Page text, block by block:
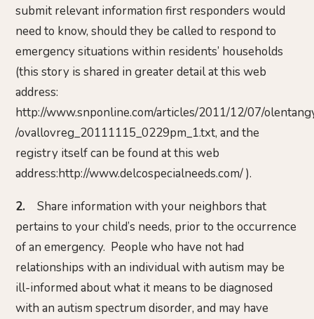
submit relevant information first responders would
need to know, should they be called to respond to
emergency situations within residents’ households
(this story is shared in greater detail at this web
address:
http://www.snponline.com/articles/2011/12/07/
/ovallovreg_20111115_0229pm_1.txt, and the
registry itself can be found at this web
address:http://www.delcospecialneeds.com/ ).
2.
Share information with your neighbors that
pertains to your child’s needs, prior to the occurrence
of an emergency. People who have not had
relationships with an individual with autism may be
ill-informed about what it means to be diagnosed
with an autism spectrum disorder, and may have